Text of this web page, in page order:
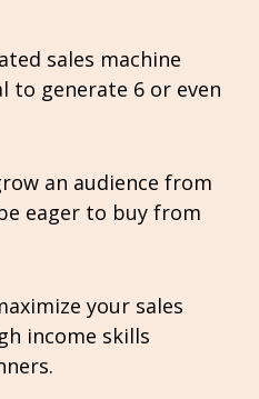
sales machine
generate 6 or even
an audience from
eager to buy from
your sales
income skills